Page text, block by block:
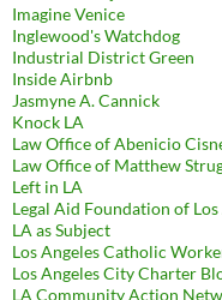
Imagine Venice
Inglewood's Watchdog
Industrial District Green
Inside Airbnb
Jasmyne A. Cannick
Knock LA
Law Office of Abenicio
Law Office of Matthew
Left in LA
Legal Aid Foundation of Los
LA as Subject
Los Angeles Catholic
Los Angeles City Charter
LA Community Action